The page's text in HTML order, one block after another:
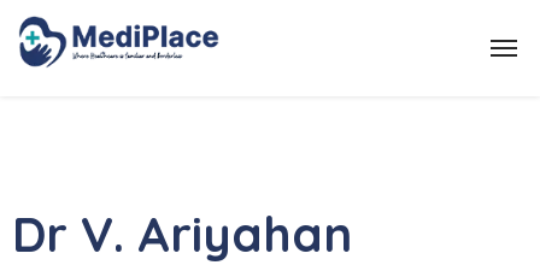
Dr V. Ariyahan